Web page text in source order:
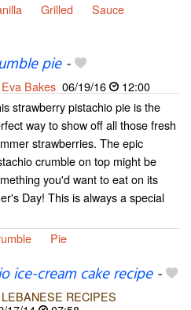
Grilled
Sauce
pie-
Eva Bakes 06/19/16
12:00
strawberry pistachio pie is the
way to show off all those fresh
strawberries. The epic
crumble on top might be
you'd want to eat on its
Day! This is always a special
Pie
ice-cream cake recipe-
LEBANESE RECIPES